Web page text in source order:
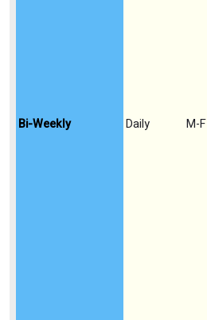
Bi-Weekly Daily M-F